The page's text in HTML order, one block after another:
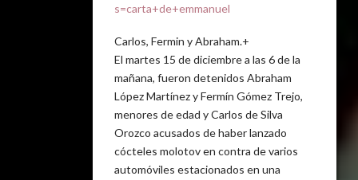
s=carta+de+emmanuel
Carlos, Fermin y Abraham.+
El martes 15 de diciembre a las 6 de la
mañana, fueron detenidos Abraham
López Martínez y Fermín Gómez Trejo,
menores de edad y Carlos de Silva
Orozco acusados de haber lanzado
cócteles molotov en contra de varios
automóviles estacionados en una